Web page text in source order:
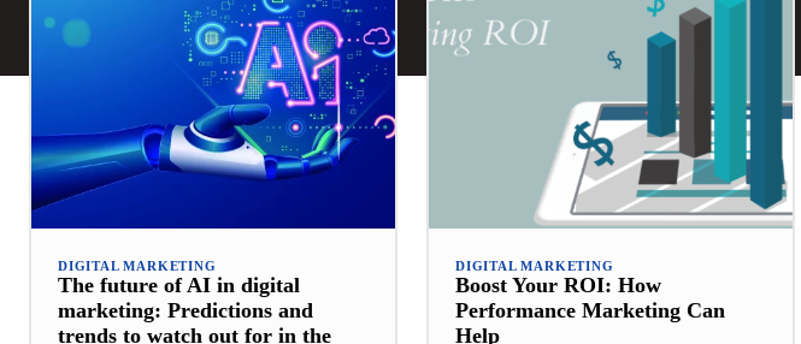
DIGITAL MARKETING
The future of AI in digital
marketing: Predictions and
trends to watch out for in the
DIGITAL MARKETING
Boost Your ROI: How
Performance Marketing Can
Help